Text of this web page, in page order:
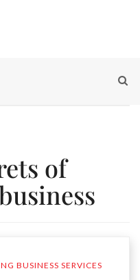
of
BUSINESS SERVICES